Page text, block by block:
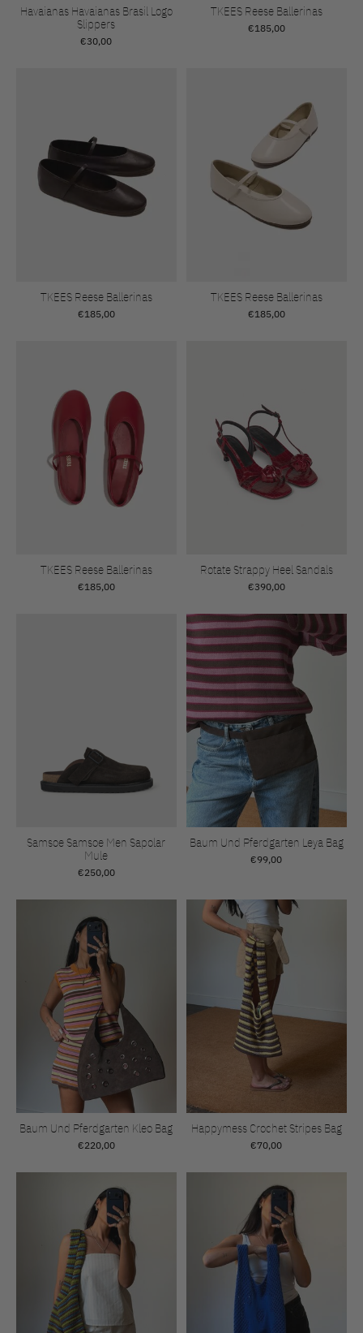
Havaianas Havaianas Brasil Logo
Slippers
€30,00
TKEES Reese Ballerinas
€185,00
TKEES Reese Ballerinas
€185,00
TKEES Reese Ballerinas
€185,00
TKEES Reese Ballerinas
€185,00
Rotate Strappy Heel Sandals
€390,00
Samsoe Samsoe Men Sapolar
Mule
€250,00
Baum Und Pferdgarten Leya Bag
€99,00
Baum Und Pferdgarten Kleo Bag
€220,00
Happymess Crochet Stripes Bag
€70,00